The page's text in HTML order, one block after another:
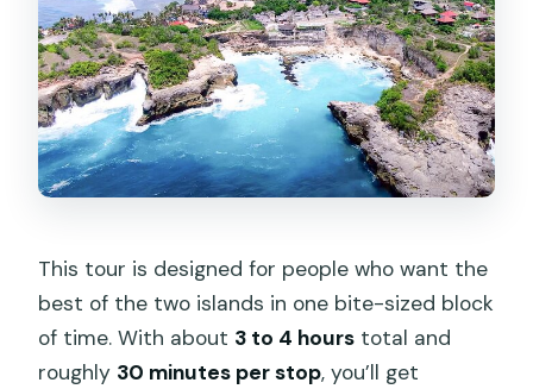
Nusa Lembongan?
Where does the tour start and end?
What happens if the weather is bad?
Should You Book It?
This tour is designed for people who want the
best of the two islands in one bite-sized block
of time. With about 3 to 4 hours total and
roughly 30 minutes per stop, you’ll get